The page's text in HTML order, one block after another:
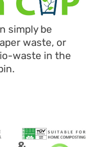
simply be
waste, or
waste in the